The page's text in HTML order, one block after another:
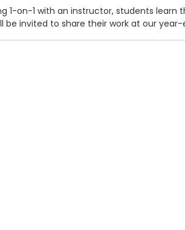
1-on-1 with an instructor, students
invited to share their work at our